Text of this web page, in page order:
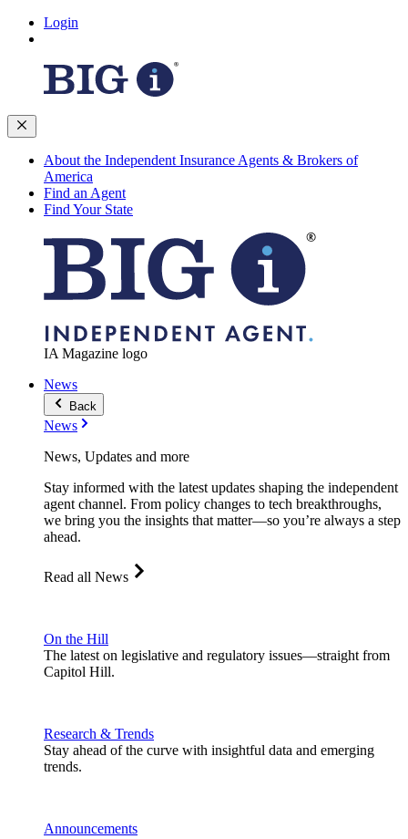
Login
About the Independent Insurance Agents & Brokers of
America
Find an Agent
Find Your State
IA Magazine logo
News
Back
News
News, Updates and more
Stay informed with the latest updates shaping the independent
agent channel. From policy changes to tech breakthroughs,
we bring you the insights that matter—so you’re always a step
ahead.
Read all News
On the Hill
The latest on legislative and regulatory issues—straight from
Capitol Hill.
Research & Trends
Stay ahead of the curve with insightful data and emerging
trends.
Announcements